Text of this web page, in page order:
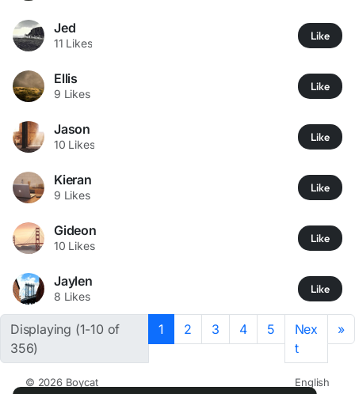
Jed
11 Likes
Like
Ellis
9 Likes
Like
Jason
10 Likes
Like
Kieran
9 Likes
Like
Gideon
10 Likes
Like
Jaylen
8 Likes
Like
Displaying (1-10 of
356)
1 2 3 4 5
Nex
t
»
© 2026 Boycat
English